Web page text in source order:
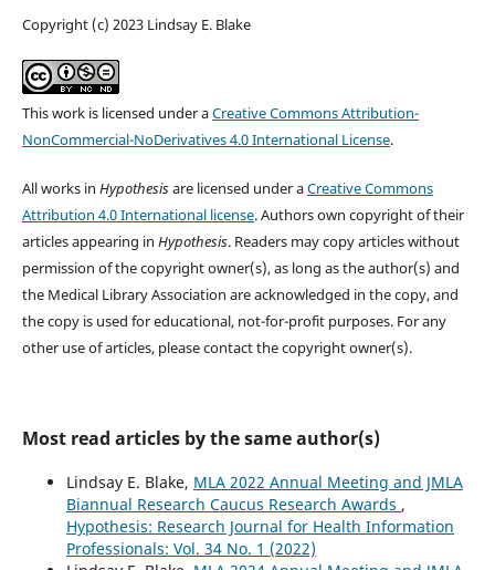
Copyright (c) 2023 Lindsay E. Blake
This work is licensed under aCreative Commons Attribution-
NonCommercial-NoDerivatives 4.0 International License.
All works in Hypothesisare licensed under aCreative Commons
Attribution 4.0 International license. Authors own copyright of their
articles appearing in Hypothesis. Readers may copy articles without
permission of the copyright owner(s), as long as the author(s) and
the Medical Library Association are acknowledged in the copy, and
the copy is used for educational, not-for-profit purposes. For any
other use of articles, please contact the copyright owner(s).
Most read articles by the same author(s)
Lindsay E. Blake, MLA 2022 Annual Meeting and JMLA
Biannual Research Caucus Research Awards ,
Hypothesis: Research Journal for Health Information
Professionals: Vol. 34 No. 1 (2022)